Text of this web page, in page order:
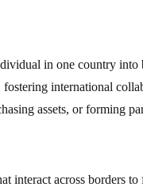
in one country into
international
assets, or forming
interact across borders